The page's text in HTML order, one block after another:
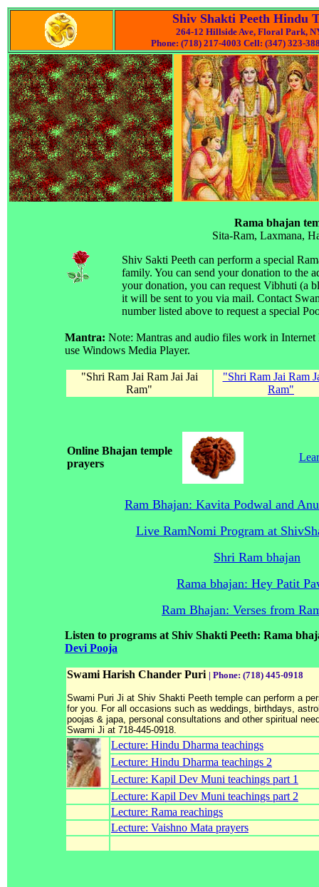
Shiv Shakti Peeth Hindu
264-12 Hillside Ave, Floral Park,
Phone: (718) 217-4003 Cell: (347) 323-
Rama bhajan
Sita-Ram, Laxmana,
Shiv Sakti Peeth can perform a special
family. You can send your donation to the
your donation, you can request Vibhuti (a
it will be sent to you via mail. Contact
number listed above to request a special
Mantra: Note: Mantras and audio files work in
use Windows Media Player.
"Shri Ram Jai Ram Jai Jai
Ram"
"Shri Ram Jai Ram
Ram"
Online Bhajan temple
prayers
Ram Bhajan: Kavita Podwal and
Live RamNomi Program at
Shri Ram bhajan
Rama bhajan: Hey Patit
Ram Bhajan: Verses from
Listen to programs at Shiv Shakti Peeth: Rama
Devi Pooja
Swami Harish Chander Puri | Phone: (718) 445-0918
Swami Puri Ji at Shiv Shakti Peeth temple can perform a
for you. For all occasions such as weddings, birthdays,
poojas & japa, personal consultations and other spiritual
Swami Ji at 718-445-0918.
Lecture: Hindu Dharma teachings
Lecture: Hindu Dharma teachings 2
Lecture: Kapil Dev Muni teachings part 1
Lecture: Kapil Dev Muni teachings part 2
Lecture: Rama reachings
Lecture: Vaishno Mata prayers